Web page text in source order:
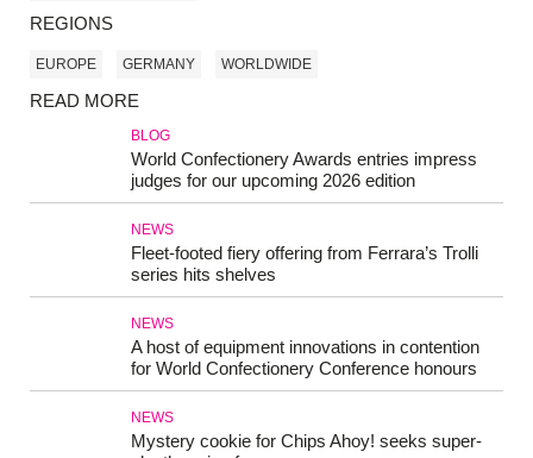
REGIONS
EUROPE GERMANY WORLDWIDE
READ MORE
BLOG
World Confectionery Awards entries impress
judges for our upcoming 2026 edition
NEWS
Fleet-footed fiery offering from Ferrara’s Trolli
series hits shelves
NEWS
A host of equipment innovations in contention
for World Confectionery Conference honours
NEWS
Mystery cookie for Chips Ahoy! seeks super-